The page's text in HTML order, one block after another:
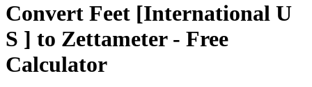
Convert Feet [International U
S ] to Zettameter- Free
Calculator